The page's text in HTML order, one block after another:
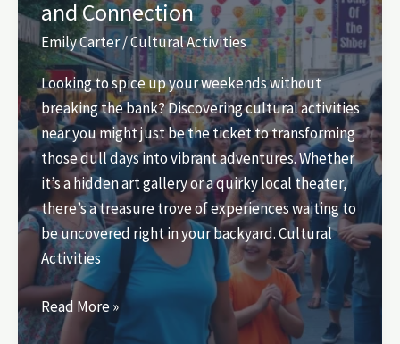
Personal
Growth
Today
and Connection
Emily Carter/Cultural Activities
Looking to spice up your weekends without
breaking the bank? Discovering cultural activities
near you might just be the ticket to transforming
those dull days into vibrant adventures. Whether
it’s a hidden art gallery or a quirky local theater,
there’s a treasure trove of experiences waiting to
be uncovered right in your backyard. Cultural
Activities
Cultural
Activities
Read More »